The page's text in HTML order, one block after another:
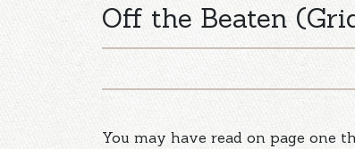
Off the Beaten
You may have read on page one